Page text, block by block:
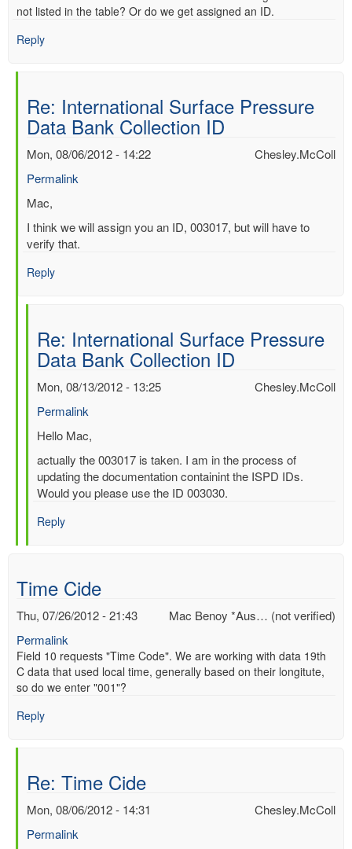
not listed in the table? Or do we get assigned an ID.
Reply
Re: International Surface Pressure
Data Bank Collection ID
Chesley.McColl
Mon, 08/06/2012 - 14:22
Permalink
In
to
International
Surface
Data
Collection
by
Mac
*Aus…
(not
Mac,
I think we will assign you an ID, 003017, but will have to
verify that.
Reply
Re: International Surface Pressure
Data Bank Collection ID
Chesley.McColl
Mon, 08/13/2012 - 13:25
Permalink
In
to
Re:
International
Surface
Collection
ID
by
Chesley.McColl
Hello Mac,
actually the 003017 is taken. I am in the process of
updating the documentation containint the ISPD IDs.
Would you please use the ID 003030.
Reply
Time Cide
Mac Benoy *Aus… (not verified)
Thu, 07/26/2012 - 21:43
Permalink
Field 10 requests "Time Code". We are working with data 19th
C data that used local time, generally based on their longitute,
so do we enter "001"?
Reply
Re: Time Cide
Chesley.McColl
Mon, 08/06/2012 - 14:31
Permalink